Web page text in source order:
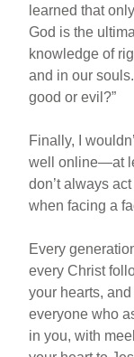
learned that
God is the
knowledge of
and in our
good or evil?”
Finally, I
well online—at
don’t always
when facing a
Every
every Christ
your hearts,
everyone who
in you, with